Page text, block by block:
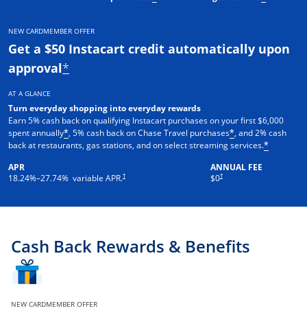
NEW CARDMEMBER OFFER
Get a $50 Instacart credit automatically upon
approval*
AT A GLANCE
Turn everyday shopping into everyday rewards
Earn 5% cash back on qualifying Instacart purchases on your first $6,000
spent annually*, 5% cash back on Chase Travel purchases*, and 2% cash
back at restaurants, gas stations, and on select streaming services.*
APR
18.24%–27.74% variable APR.†
ANNUAL FEE
$0†
Cash Back Rewards & Benefits
NEW CARDMEMBER OFFER